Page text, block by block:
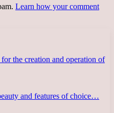
Learn how your comment
the creation and operation of
and features of choice…